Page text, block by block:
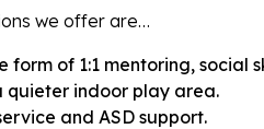
we offer are…
form of 1:1 mentoring, social
quieter indoor play area.
and ASD support.